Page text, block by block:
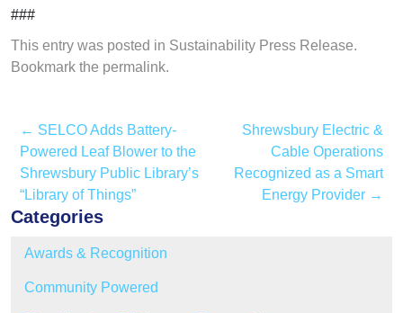
###
This entry was posted in Sustainability Press Release.
Bookmark the permalink.
← SELCO Adds Battery-
Powered Leaf Blower to the
Shrewsbury Public Library’s
“Library of Things”
Shrewsbury Electric &
Cable Operations
Recognized as a Smart
Energy Provider →
Categories
Awards & Recognition
Community Powered